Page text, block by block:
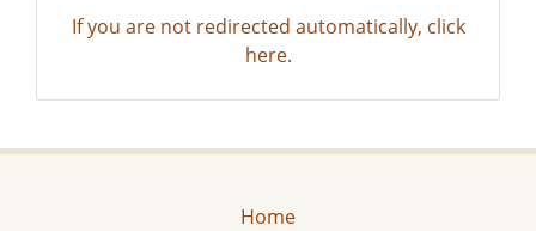
If you are not redirected automatically, click
here.
Home